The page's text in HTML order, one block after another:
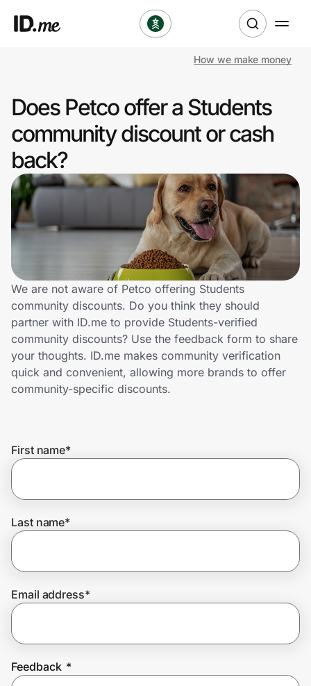
Clothing & Accessories
Health & Beauty
Sports & Outdoors
Travel & Entertainment
Technology & Office
Home, Auto & Pets
Shopping & Delivery
Government
Get the extension
Get the app
Prove it's you.
How we make money
Does Petco offer a Students
community discount or cash
back?
We are not aware of Petco offering Students
community discounts. Do you think they should
partner with ID.me to provide Students-verified
community discounts? Use the feedback form to share
your thoughts. ID.me makes community verification
quick and convenient, allowing more brands to offer
community-specific discounts.
First name*
Last name*
Email address*
Feedback *